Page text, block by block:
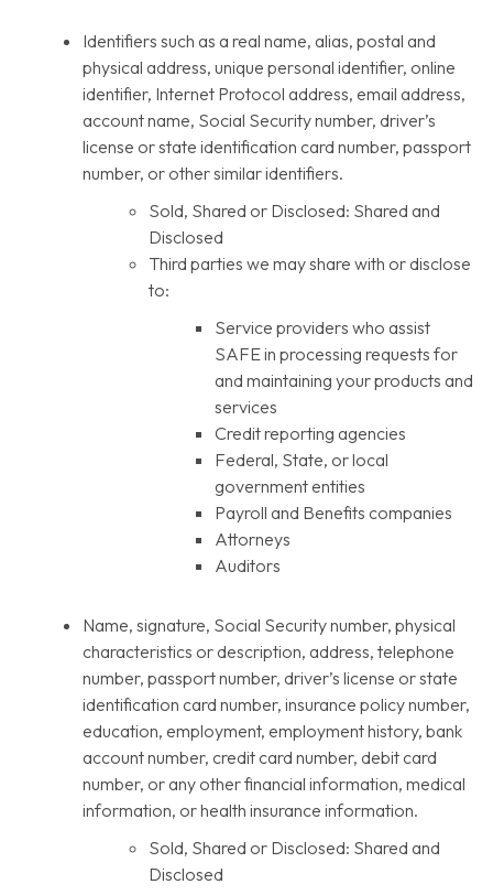
Identifiers such as a real name, alias, postal and
physical address, unique personal identifier, online
identifier, Internet Protocol address, email address,
account name, Social Security number, driver’s
license or state identification card number, passport
number, or other similar identifiers.
Sold, Shared or Disclosed: Shared and
Disclosed
Third parties we may share with or disclose
to:
Service providers who assist
SAFE in processing requests for
and maintaining your products and
services
Credit reporting agencies
Federal, State, or local
government entities
Payroll and Benefits companies
Attorneys
Auditors
Name, signature, Social Security number, physical
characteristics or description, address, telephone
number, passport number, driver’s license or state
identification card number, insurance policy number,
education, employment, employment history, bank
account number, credit card number, debit card
number, or any other financial information, medical
information, or health insurance information.
Sold, Shared or Disclosed: Shared and
Disclosed